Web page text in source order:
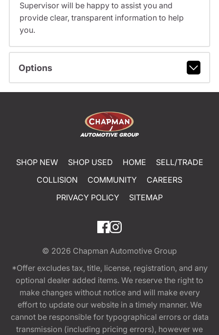
Supervisor will be happy to assist you and
provide clear, transparent information to help
you.
Options
SHOP NEW SHOP USED HOME
SELL/TRADE
COLLISION
COMMUNITY
CAREERS
PRIVACY POLICY
SITEMAP
© 2026 Chapman Automotive Group
*Offer excludes tax, title, license, registration, and any
optional dealer added items. We reserve the right to
make changes without notice and will make every
effort to update our website in a timely manner. We
cannot be responsible for typographical errors or data
transmission (including pricing errors), however we